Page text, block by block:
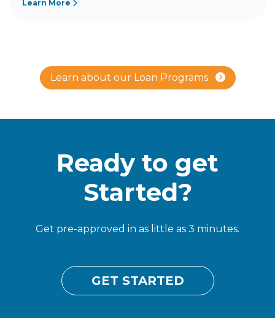
Learn More
Learn about our Loan Programs
Ready to get
Started?
Get pre-approved in as little as 3 minutes.
GET STARTED